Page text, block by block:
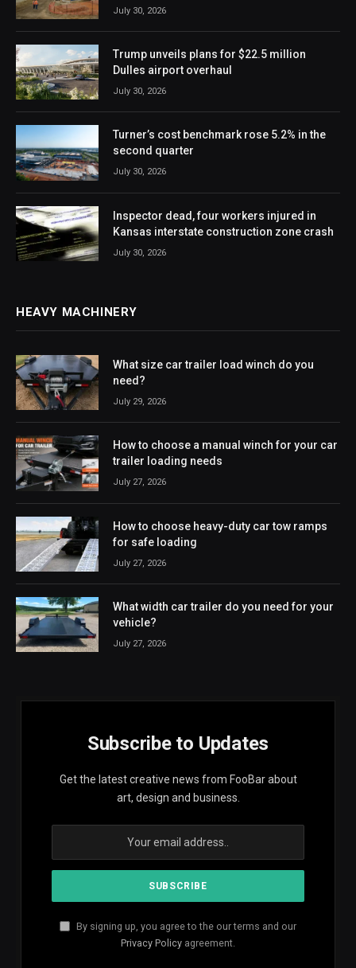
July 30, 2026
Trump unveils plans for $22.5 million
Dulles airport overhaul
July 30, 2026
Turner’s cost benchmark rose 5.2% in the
second quarter
July 30, 2026
Inspector dead, four workers injured in
Kansas interstate construction zone crash
July 30, 2026
HEAVY MACHINERY
What size car trailer load winch do you
need?
July 29, 2026
How to choose a manual winch for your car
trailer loading needs
July 27, 2026
How to choose heavy-duty car tow ramps
for safe loading
July 27, 2026
What width car trailer do you need for your
vehicle?
July 27, 2026
Subscribe to Updates
Get the latest creative news from FooBar about
art, design and business.
By signing up, you agree to the our terms and our
Privacy Policy agreement.